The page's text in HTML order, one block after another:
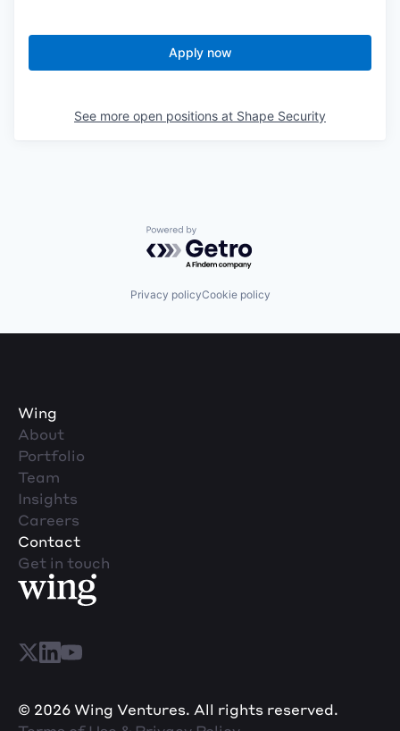
Apply now
See more open positions at Shape Security
Powered by Getro.com
Privacy policyCookie policy
Wing
About
Portfolio
Team
Insights
Careers
Contact
Get in touch
© 2026 Wing Ventures. All rights reserved.